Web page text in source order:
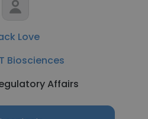
Love
Biosciences
Affairs